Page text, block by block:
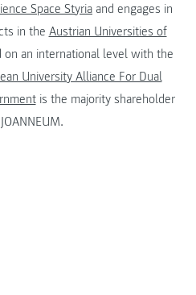
Space Styria and engages in
in the Austrian Universities of
an international level with the
University Alliance For Dual
is the majority shareholder